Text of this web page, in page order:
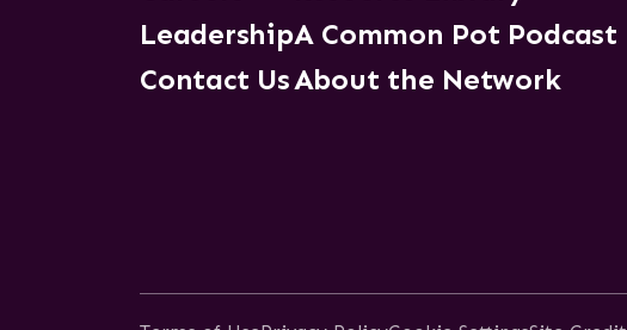
Leadership
Contact Us
A Common Pot Podcast
About the Network